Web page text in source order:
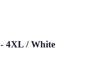
4XL / White